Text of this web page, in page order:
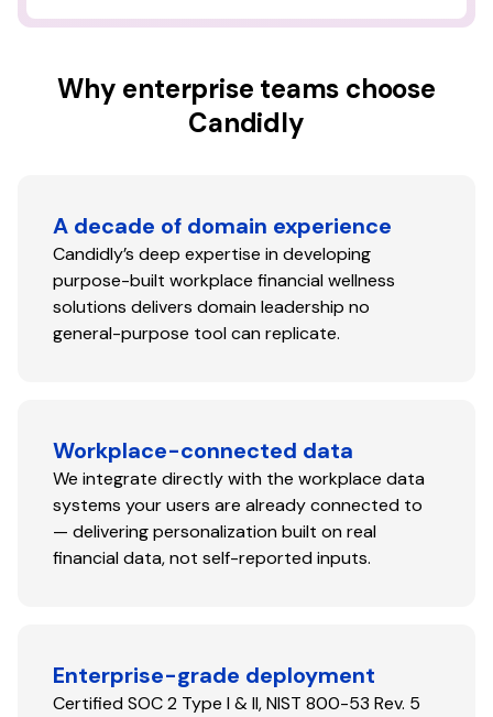
Why enterprise teams choose
Candidly
A decade of domain experience
Candidly’s deep expertise in developing
purpose-built workplace financial wellness
solutions delivers domain leadership no
general-purpose tool can replicate.
Workplace-connected data
We integrate directly with the workplace data
systems your users are already connected to
— delivering personalization built on real
financial data, not self-reported inputs.
Enterprise-grade deployment
Certified SOC 2 Type I & II, NIST 800-53 Rev. 5